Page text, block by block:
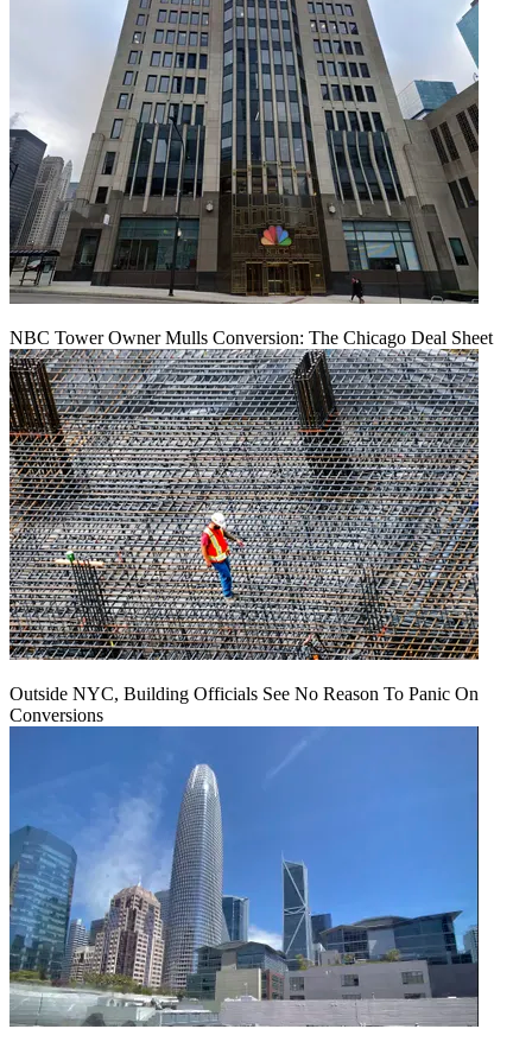
NBC Tower Owner Mulls Conversion: The Chicago Deal Sheet
Outside NYC, Building Officials See No Reason To Panic On
Conversions